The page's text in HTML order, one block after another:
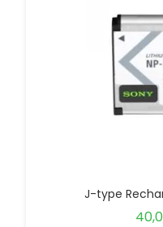
J-type